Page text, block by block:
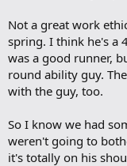
Not a great work
spring. I think he's a
was a good runner,
round ability guy.
with the guy, too.
So I know we had
weren't going to
it's totally on his